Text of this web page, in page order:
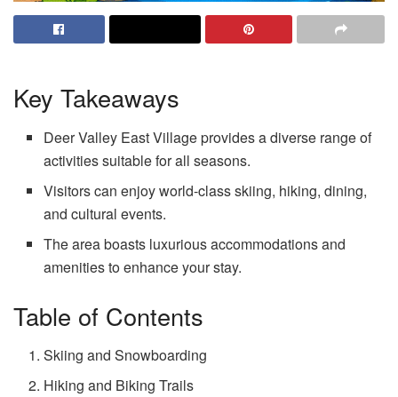
Key Takeaways
Deer Valley East Village provides a diverse range of
activities suitable for all seasons.
Visitors can enjoy world-class skiing, hiking, dining,
and cultural events.
The area boasts luxurious accommodations and
amenities to enhance your stay.
Table of Contents
Skiing and Snowboarding
Hiking and Biking Trails